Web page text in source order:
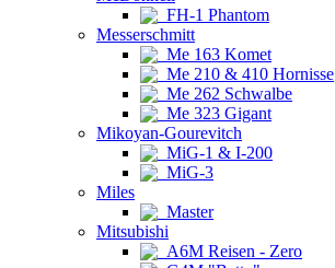
FH-1 Phantom
Messerschmitt
Me 163 Komet
Me 210 & 410 Hornisse
Me 262 Schwalbe
Me 323 Gigant
Mikoyan-Gourevitch
MiG-1 & I-200
MiG-3
Miles
Master
Mitsubishi
A6M Reisen - Zero